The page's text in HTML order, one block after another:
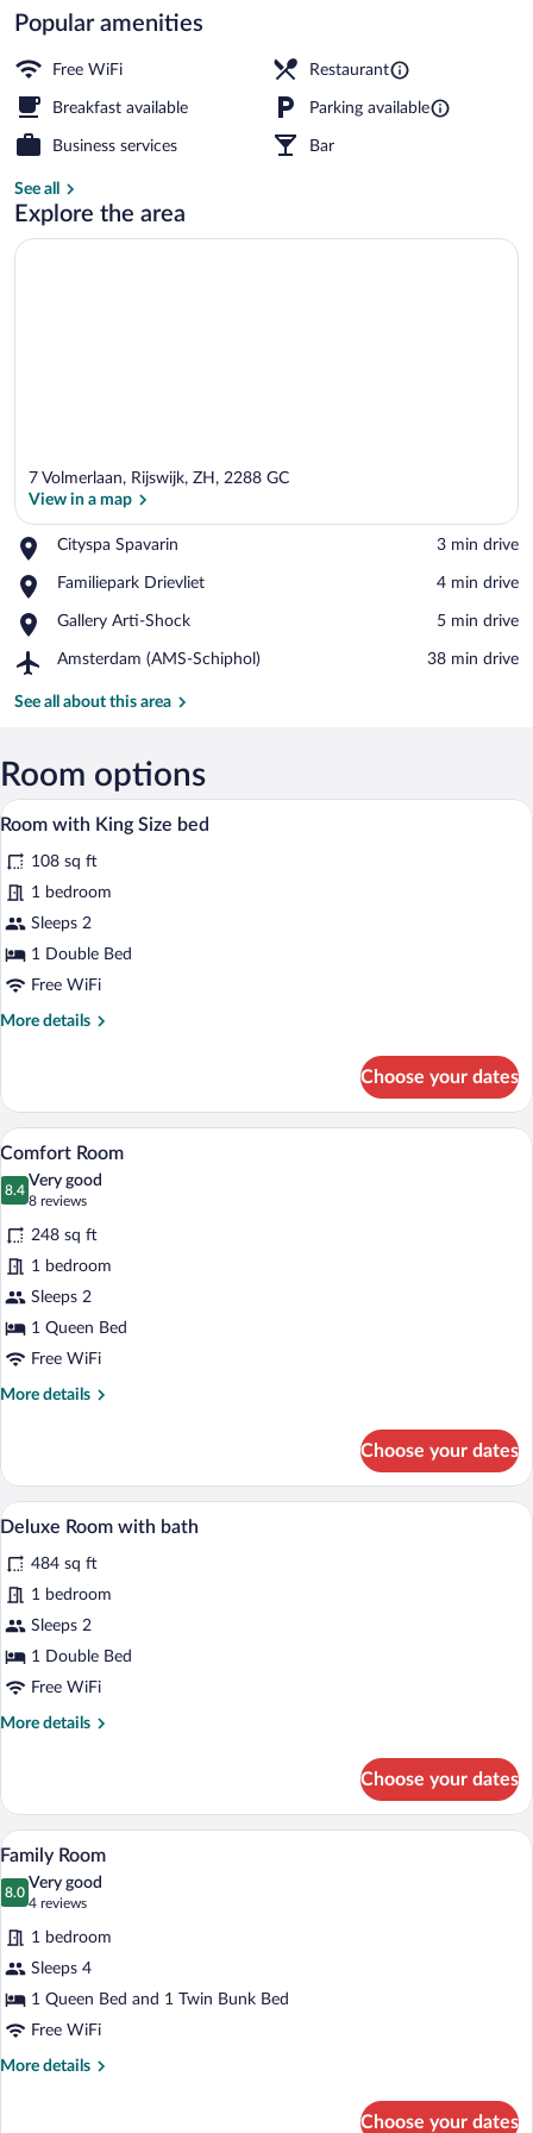
Popular amenities
Free WiFi Restaurant
Breakfast available Parking available
Business services Bar
See all
Explore the area
7 Volmerlaan, Rijswijk, ZH, 2288 GC
View in a map
Cityspa Spavarin
Place,
Spavarin
‪3 min drive‬
Familiepark Drievliet
Place,
Drievliet
‪4 min drive‬
Gallery Arti-Shock
Place,
Arti-
‪5 min drive‬
Amsterdam (AMS-Schiphol)
Airport,
(AMS-
‪38 min drive‬
See all about this area
Room options
View
all
photos
for
Room
with
King
bed
A bedroom with a bed, a desk, a chair,
8
Room with King Size bed
108 sq ft
1 bedroom
Sleeps 2
1 Double Bed
Free WiFi
More details
More
with
King
Size
Choose your dates
View
all
photos
for
Comfort
Room
A neatly made bed with white linens
12
Comfort Room
8.4
8.4 out of 10
Very good
8 reviews
(8
reviews)
248 sq ft
1 bedroom
Sleeps 2
1 Queen Bed
Free WiFi
More details
More
Room
Choose your dates
View
all
photos
for
Deluxe
Room
with
A modern bathroom with a
7
Deluxe Room with bath
484 sq ft
1 bedroom
Sleeps 2
1 Double Bed
Free WiFi
More details
More
Room
with
bath
Choose your dates
View
photos
for
Family
Room
A modern hotel room with a bunk bed,
8
Family Room
8.0
8.0 out of 10
Very good
4 reviews
(4
reviews)
1 bedroom
Sleeps 4
1 Queen Bed and 1 Twin Bunk Bed
Free WiFi
More details
More
Choose your dates